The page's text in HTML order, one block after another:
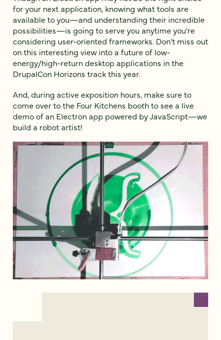
for your next application, knowing what tools are
available to you—and understanding their incredible
possibilities—is going to serve you anytime you’re
considering user-oriented frameworks. Don’t miss out
on this interesting view into a future of low-
energy/high-return desktop applications in the
DrupalCon Horizons track this year.
And, during active exposition hours, make sure to
come over to the Four Kitchens booth to see a live
demo of an Electron app powered by JavaScript—we
build a robot artist!